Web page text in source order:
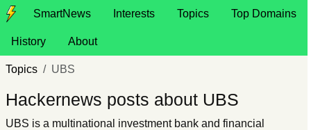
SmartNews Interests Topics Top Domains
History About
Topics UBS
Hackernews posts about UBS
UBS is a multinational investment bank and financial